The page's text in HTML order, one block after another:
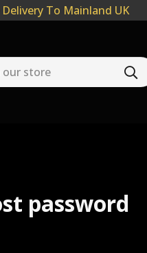
Delivery To Mainland UK
password